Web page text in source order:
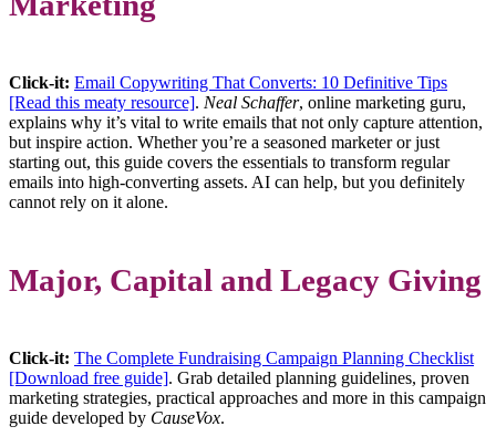
Click-it: Email Copywriting That Converts: 10 Definitive Tips
[Read this meaty resource]. Neal Schaffer, online marketing guru,
explains why it’s vital to write emails that not only capture attention,
but inspire action. Whether you’re a seasoned marketer or just
starting out, this guide covers the essentials to transform regular
emails into high-converting assets. AI can help, but you definitely
cannot rely on it alone.
Major, Capital and Legacy Giving
Click-it: The Complete Fundraising Campaign Planning Checklist
[Download free guide]. Grab detailed planning guidelines, proven
marketing strategies, practical approaches and more in this campaign
guide developed by CauseVox.